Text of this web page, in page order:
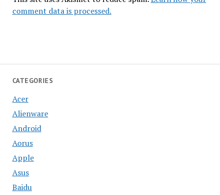
CATEGORIES
Acer
Alienware
Android
Aorus
Apple
Asus
Baidu
comment data is processed.